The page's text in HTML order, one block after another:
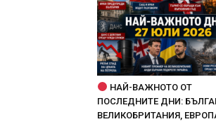
НАЙ-ВАЖНОТО ОТ
ПОСЛЕДНИТЕ ДНИ:
ВЕЛИКОБРИТАНИЯ,